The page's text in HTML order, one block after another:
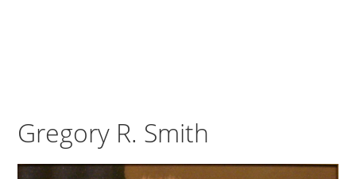
Gregory R. Smith